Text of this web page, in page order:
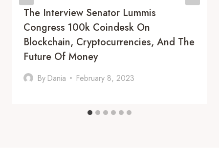
The Interview Senator Lummis
Congress 100k Coindesk On
Blockchain, Cryptocurrencies, And The
Future Of Money
By Dania February 8, 2023